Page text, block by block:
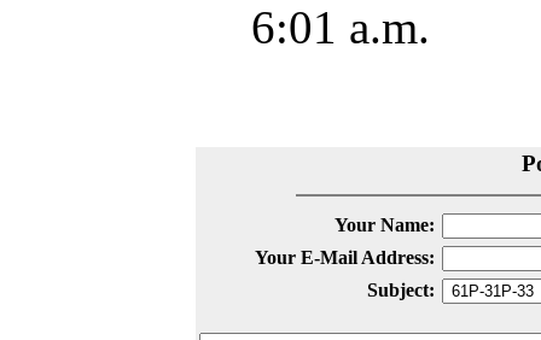
6:01 a.m.
Your Name:
Your E-Mail Address:
Subject: